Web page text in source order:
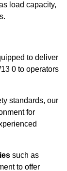
load capacity,
to deliver
0 to operators
standards, our
for
such as
to offer